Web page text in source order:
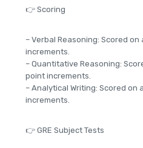
👉 Scoring
– Verbal Reasoning: Scored on
increments.
– Quantitative Reasoning:
point increments.
– Analytical Writing: Scored
increments.
👉 GRE Subject Tests